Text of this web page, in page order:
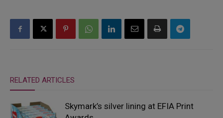
RELATED ARTICLES
Skymark’s silver lining at EFIA Print